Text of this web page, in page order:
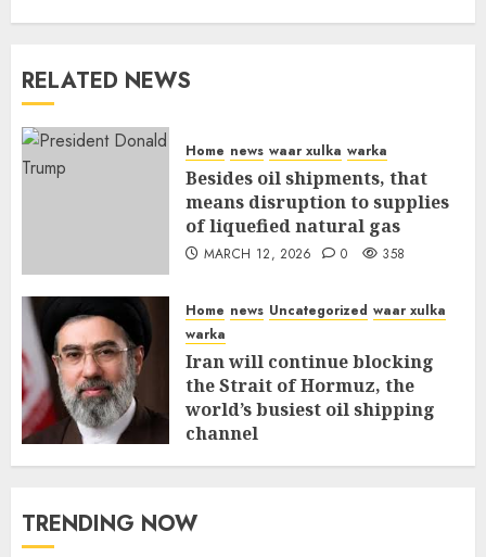
RELATED NEWS
Home news waar xulka warka
Besides oil shipments, that
means disruption to supplies
of liquefied natural gas
MARCH 12, 2026 0 358
Home news Uncategorized waar xulka
warka
Iran will continue blocking
the Strait of Hormuz, the
world’s busiest oil shipping
channel
TRENDING NOW